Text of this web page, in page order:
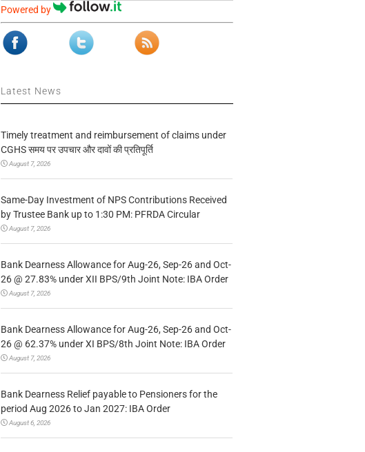
Powered by
Latest News
Timely treatment and reimbursement of claims under
CGHS समय पर उपचार और दावों की प्रतिपूर्ति
August 7, 2026
Same-Day Investment of NPS Contributions Received
by Trustee Bank up to 1:30 PM: PFRDA Circular
August 7, 2026
Bank Dearness Allowance for Aug-26, Sep-26 and Oct-
26 @ 27.83% under XII BPS/9th Joint Note: IBA Order
August 7, 2026
Bank Dearness Allowance for Aug-26, Sep-26 and Oct-
26 @ 62.37% under XI BPS/8th Joint Note: IBA Order
August 7, 2026
Bank Dearness Relief payable to Pensioners for the
period Aug 2026 to Jan 2027: IBA Order
August 6, 2026